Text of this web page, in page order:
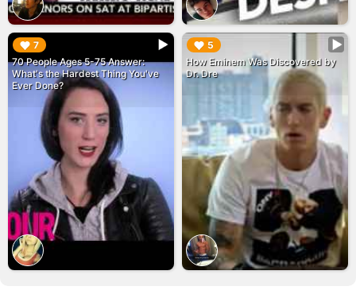
7
70 People Ages 5-75 Answer:
What's the Hardest Thing You've
Ever Done?
▶︎ 5
How Eminem Was Discovered by
Dr. Dre
▶︎